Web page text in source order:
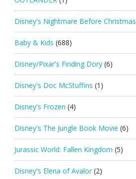
Disney's Nightmare Before Christmas
Baby & Kids (688)
Disney/Pixar's Finding Dory (6)
Disney's Doc McStuffins (1)
Disney's Frozen (4)
Disney's The Jungle Book Movie (6)
Jurassic World: Fallen Kingdom (5)
Disney's Elena of Avalor (2)